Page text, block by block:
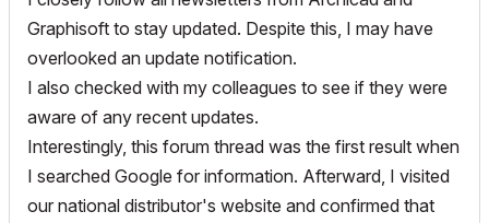
Graphisoft to stay updated. Despite this, I may have
overlooked an update notification.
I also checked with my colleagues to see if they were
aware of any recent updates.
Interestingly, this forum thread was the first result when
I searched Google for information. Afterward, I visited
our national distributor's website and confirmed that